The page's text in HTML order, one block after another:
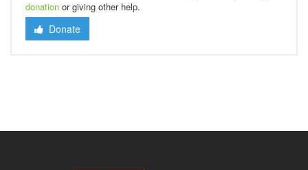
donation or giving other help.
Donate